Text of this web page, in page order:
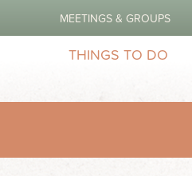
MEETINGS & GROUPS
THINGS TO DO